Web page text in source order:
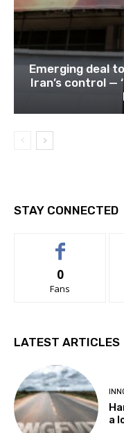
Emerging deal
Iran’s control —
STAY CONNECTED
0
Fans
LATEST ARTICLES
a